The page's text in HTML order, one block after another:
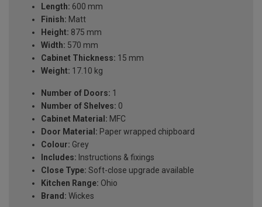
Length: 600 mm
Finish: Matt
Height: 875 mm
Width: 570 mm
Cabinet Thickness: 15 mm
Weight: 17.10 kg
Number of Doors: 1
Number of Shelves: 0
Cabinet Material: MFC
Door Material: Paper wrapped chipboard
Colour: Grey
Includes: Instructions & fixings
Close Type: Soft-close upgrade available
Kitchen Range: Ohio
Brand: Wickes